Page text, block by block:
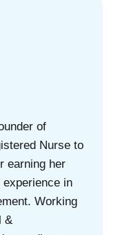
of
Nurse to
earning her
experience in
Working
&